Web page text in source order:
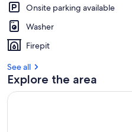
Onsite parking available
Washer
Firepit
See all
Explore the area